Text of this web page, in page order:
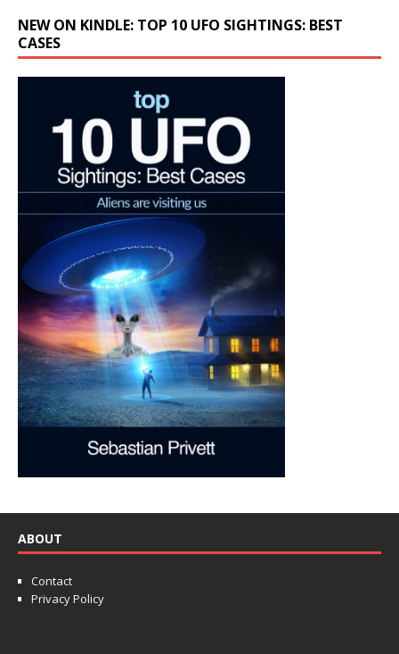
NEW ON KINDLE: TOP 10 UFO SIGHTINGS: BEST
CASES
ABOUT
Contact
Privacy Policy